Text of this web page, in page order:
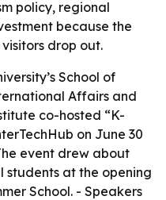
policy, regional
because the
drop out.
School of
Affairs and
co-hosted “K-
on June 30
event drew about
students at the opening
School. - Speakers